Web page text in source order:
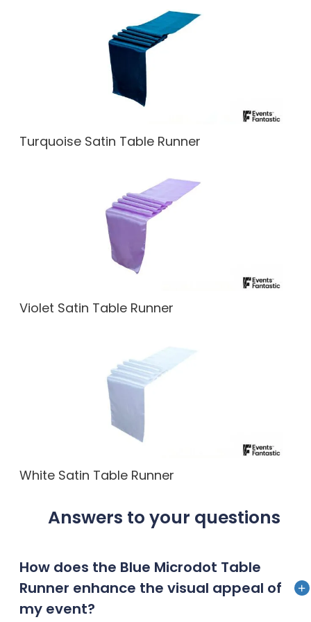
Turquoise Satin Table Runner
Violet Satin Table Runner
White Satin Table Runner
Answers to your questions
How does the Blue Microdot Table
Runner enhance the visual appeal of
my event?